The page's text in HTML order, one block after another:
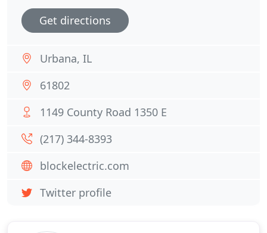
Get directions
Urbana, IL
61802
1149 County Road 1350 E
(217) 344-8393
blockelectric.com
Twitter profile